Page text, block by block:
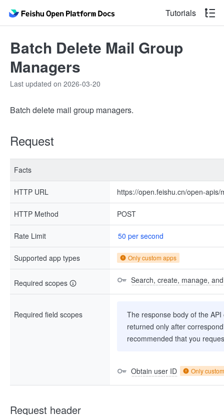
Tutorials
Batch Delete Mail Group
Managers
Last updated on 2026-03-20
Batch delete mail group managers.
Request
Facts
HTTP URL https://open.feishu.cn/open-
HTTP Method POST
Rate Limit 50 per second
Supported app types Only custom apps
Required scopes Search, create, manage,
Required field scopes
The response body of the
returned only after
recommended that you
Obtain user ID Only
Request header